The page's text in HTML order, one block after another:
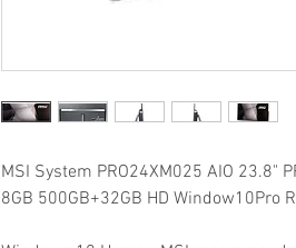
MSI System PRO24XM025 AIO 23.8"
8GB 500GB+32GB HD Window10Pro